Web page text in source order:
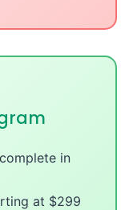
in
at $299